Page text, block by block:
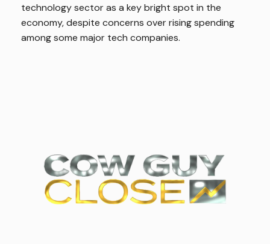
technology sector as a key bright spot in the
economy, despite concerns over rising spending
among some major tech companies.